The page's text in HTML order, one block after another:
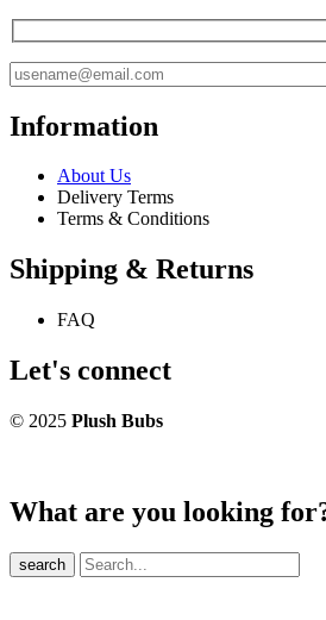
Information
About Us
Delivery Terms
Terms & Conditions
Shipping & Returns
FAQ
Let's connect
© 2025 Plush Bubs
What are you looking
search